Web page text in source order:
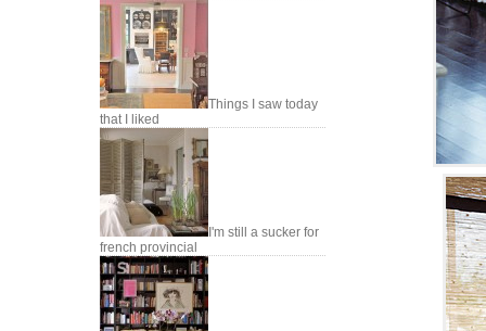
Things I saw today
that I liked
I'm still a sucker for
french provincial